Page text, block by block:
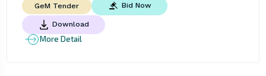
GeM Tender Bid Now
Download
More Detail